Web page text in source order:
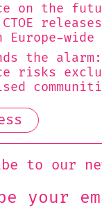
on the
CTOE
Europe-
the
risks
to our